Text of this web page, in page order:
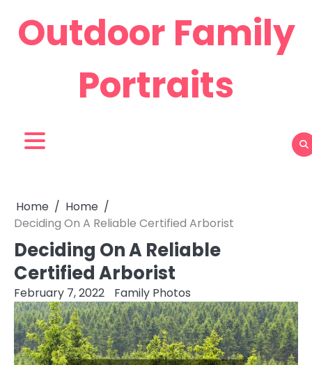
content
Outdoor Family
Portraits
Home
Home
Deciding On A Reliable Certified Arborist
Deciding On A Reliable
Certified Arborist
February 7, 2022 Family Photos